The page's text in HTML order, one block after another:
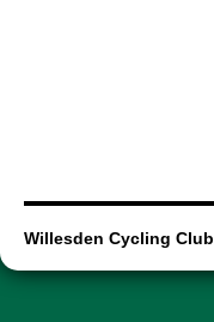
Willesden Cycling Club